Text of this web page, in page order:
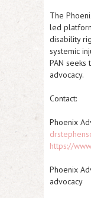
The
led
disability
systemic
PAN
advocacy.
Contact:
Phoenix
https://
Phoenix
advocacy